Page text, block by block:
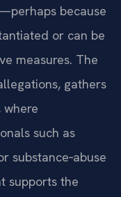
because
or can be
measures. The
gathers
where
such as
substance‑abuse
supports the